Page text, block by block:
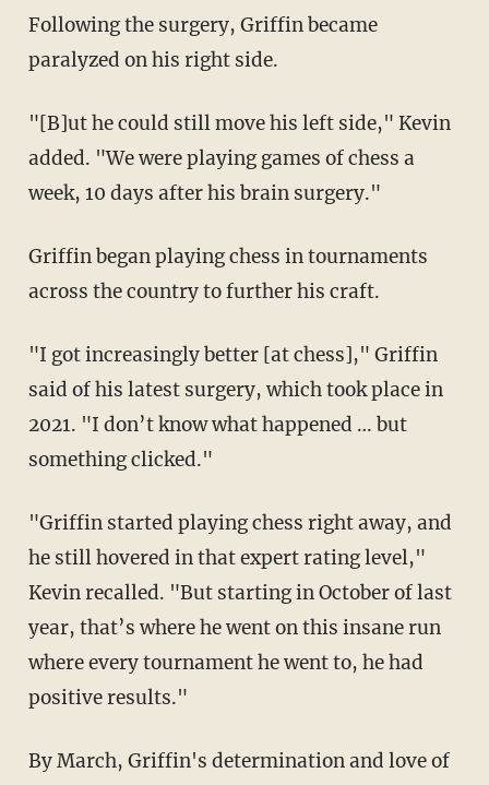
Following the surgery, Griffin became
paralyzed on his right side.
"[B]ut he could still move his left side," Kevin
added. "We were playing games of chess a
week, 10 days after his brain surgery."
Griffin began playing chess in tournaments
across the country to further his craft.
"I got increasingly better [at chess]," Griffin
said of his latest surgery, which took place in
2021. "I don’t know what happened … but
something clicked."
"Griffin started playing chess right away, and
he still hovered in that expert rating level,"
Kevin recalled. "But starting in October of last
year, that’s where he went on this insane run
where every tournament he went to, he had
positive results."
By March, Griffin's determination and love of